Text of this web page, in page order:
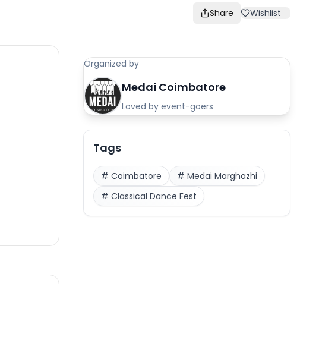
Share Wishlist
Organized by
Medai Coimbatore
Loved by event-goers
Tags
# Coimbatore # Medai Marghazhi
# Classical Dance Fest